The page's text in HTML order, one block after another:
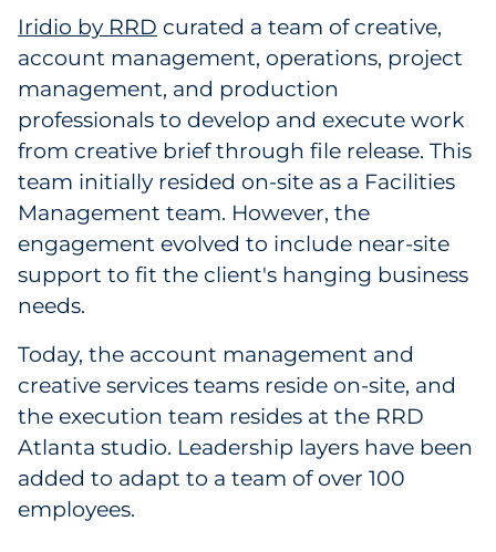
Explore All
By Industry
By Type
Explore All
Iridio by RRD curated a team of creative,
account management, operations, project
management, and production
professionals to develop and execute work
from creative brief through file release. This
team initially resided on-site as a Facilities
Management team. However, the
engagement evolved to include near-site
support to fit the client's hanging business
needs.
Today, the account management and
creative services teams reside on-site, and
the execution team resides at the RRD
Atlanta studio. Leadership layers have been
added to adapt to a team of over 100
employees.